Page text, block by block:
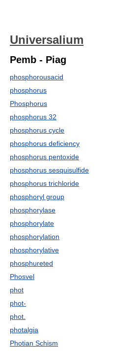
Universalium
Pemb - Piag
phosphorousacid
phosphorus
Phosphorus
phosphorus 32
phosphorus cycle
phosphorus deficiency
phosphorus pentoxide
phosphorus sesquisulfide
phosphorus trichloride
phosphoryl group
phosphorylase
phosphorylate
phosphorylation
phosphorylative
phosphureted
Phosvel
phot
phot-
phot.
photalgia
Photian Schism